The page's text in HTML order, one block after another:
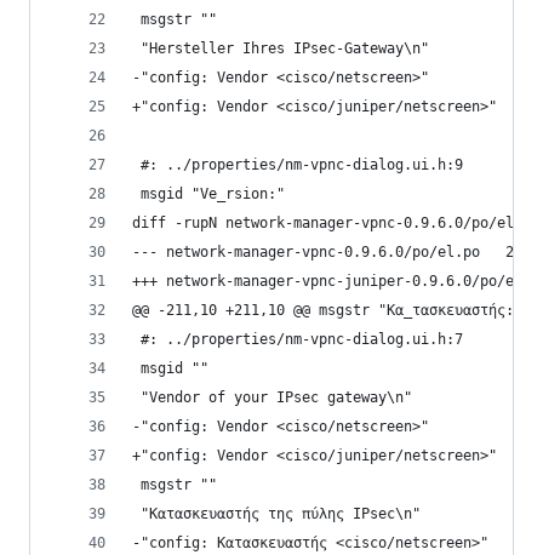
msgstr ""
"Hersteller Ihres IPsec-Gateway\n"
-"config: Vendor <cisco/netscreen>"
+"config: Vendor <cisco/juniper/netscreen>"
#: ../properties/nm-vpnc-dialog.ui.h:9
msgid "Ve_rsion:"
diff -rupN network-manager-vpnc-0.9.6.0/po/
---
@@ -211,10 +211,10 @@ msgstr "Κα_τασκευαστής:"
#: ../properties/nm-vpnc-dialog.ui.h:7
msgid ""
"Vendor of your IPsec gateway\n"
-"config: Vendor <cisco/netscreen>"
+"config: Vendor <cisco/juniper/netscreen>"
msgstr ""
"Κατασκευαστής της πύλης IPsec\n"
-"config: Κατασκευαστής <cisco/netscreen>"